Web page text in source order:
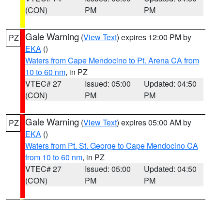
(CON)
PM
PM
PZ Gale Warning (View Text) expires 12:00 PM by
EKA ()
Waters from Cape Mendocino to Pt. Arena CA from
10 to 60 nm, in PZ
VTEC# 27
(CON)
Issued: 05:00
PM
Updated: 04:50
PM
PZ Gale Warning (View Text) expires 05:00 AM by
EKA ()
Waters from Pt. St. George to Cape Mendocino CA
from 10 to 60 nm, in PZ
VTEC# 27
(CON)
Issued: 05:00
PM
Updated: 04:50
PM